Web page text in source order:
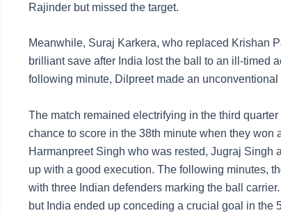
Rajinder but missed the target.
Meanwhile, Suraj Karkera, who replaced Krishan
brilliant save after India lost the ball to an ill-timed
following minute, Dilpreet made an unconventional
The match remained electrifying in the third
chance to score in the 38th minute when they won
Harmanpreet Singh who was rested, Jugraj Singh
up with a good execution. The following minutes,
with three Indian defenders marking the ball
but India ended up conceding a crucial goal in the